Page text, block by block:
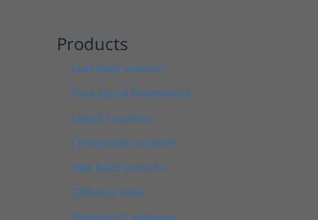
Products
Fuel level sensors
Fuel, liquid flowmeters
Liquid counters
Contactless readers
Axle load sensors
CAN bus tools
Telematics gateway